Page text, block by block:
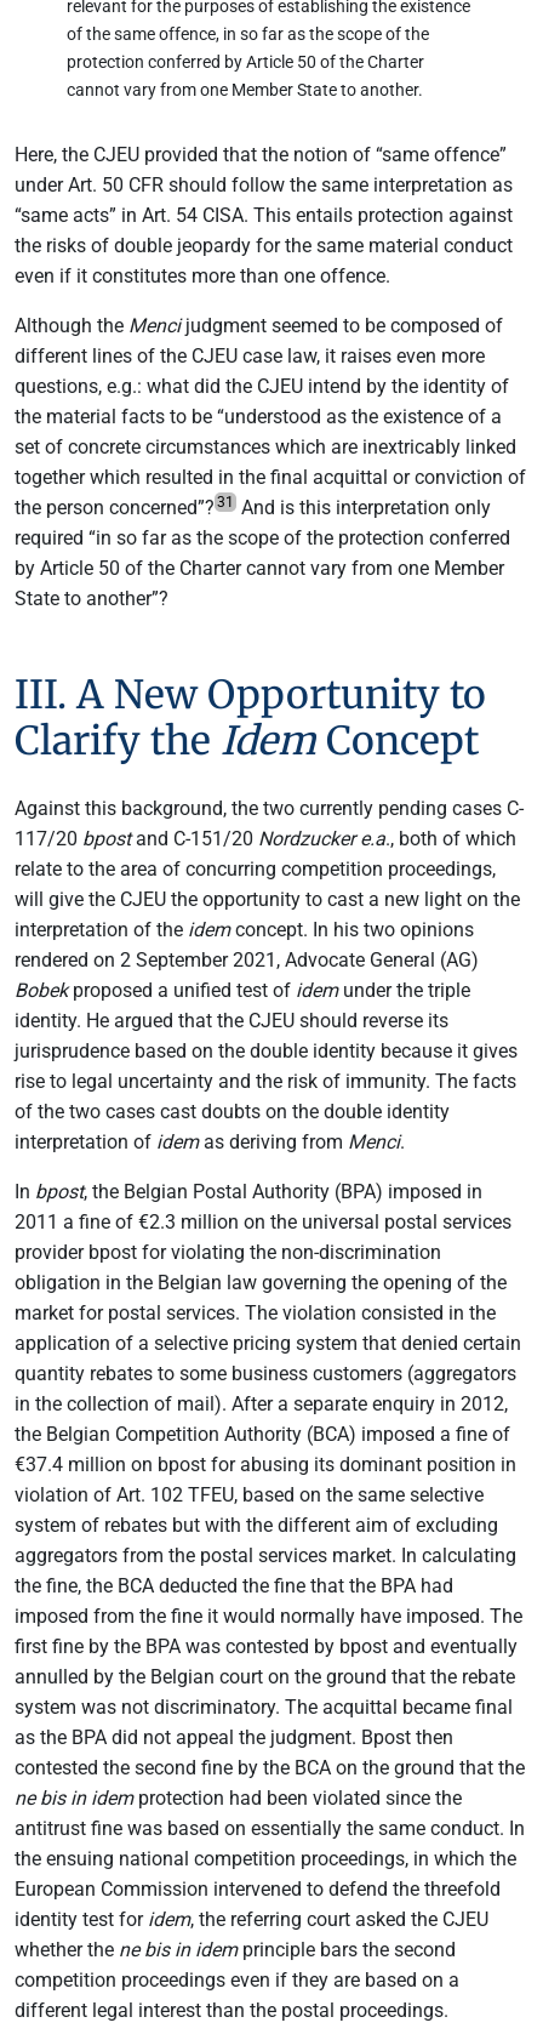
relevant for the purposes of establishing the existence
of the same offence, in so far as the scope of the
protection conferred by Article 50 of the Charter
cannot vary from one Member State to another.
Here, the CJEU provided that the notion of “same offence”
under Art. 50 CFR should follow the same interpretation as
“same acts” in Art. 54 CISA. This entails protection against
the risks of double jeopardy for the same material conduct
even if it constitutes more than one offence.
Although the Mencijudgment seemed to be composed of
different lines of the CJEU case law, it raises even more
questions, e.g.: what did the CJEU intend by the identity of
the material facts to be “understood as the existence of a
set of concrete circumstances which are inextricably linked
together which resulted in the final acquittal or conviction of
the person concerned”? 31
And is this interpretation only
required “in so far as the scope of the protection conferred
by Article 50 of the Charter cannot vary from one Member
State to another”?
III. A New Opportunity to
Clarify the Idem Concept
Against this background, the two currently pending cases C-
117/20 bpostand C-151/20 Nordzucker e.a., both of which
relate to the area of concurring competition proceedings,
will give the CJEU the opportunity to cast a new light on the
interpretation of the idemconcept. In his two opinions
rendered on 2 September 2021, Advocate General (AG)
Bobekproposed a unified test of idemunder the triple
identity. He argued that the CJEU should reverse its
jurisprudence based on the double identity because it gives
rise to legal uncertainty and the risk of immunity. The facts
of the two cases cast doubts on the double identity
interpretation of idemas deriving from Menci.
In bpost, the Belgian Postal Authority (BPA) imposed in
2011 a fine of €2.3 million on the universal postal services
provider bpost for violating the non-discrimination
obligation in the Belgian law governing the opening of the
market for postal services. The violation consisted in the
application of a selective pricing system that denied certain
quantity rebates to some business customers (aggregators
in the collection of mail). After a separate enquiry in 2012,
the Belgian Competition Authority (BCA) imposed a fine of
€37.4 million on bpost for abusing its dominant position in
violation of Art. 102 TFEU, based on the same selective
system of rebates but with the different aim of excluding
aggregators from the postal services market. In calculating
the fine, the BCA deducted the fine that the BPA had
imposed from the fine it would normally have imposed. The
first fine by the BPA was contested by bpost and eventually
annulled by the Belgian court on the ground that the rebate
system was not discriminatory. The acquittal became final
as the BPA did not appeal the judgment. Bpost then
contested the second fine by the BCA on the ground that the
ne bis in idemprotection had been violated since the
antitrust fine was based on essentially the same conduct. In
the ensuing national competition proceedings, in which the
European Commission intervened to defend the threefold
identity test for idem, the referring court asked the CJEU
whether the ne bis in idemprinciple bars the second
competition proceedings even if they are based on a
different legal interest than the postal proceedings.